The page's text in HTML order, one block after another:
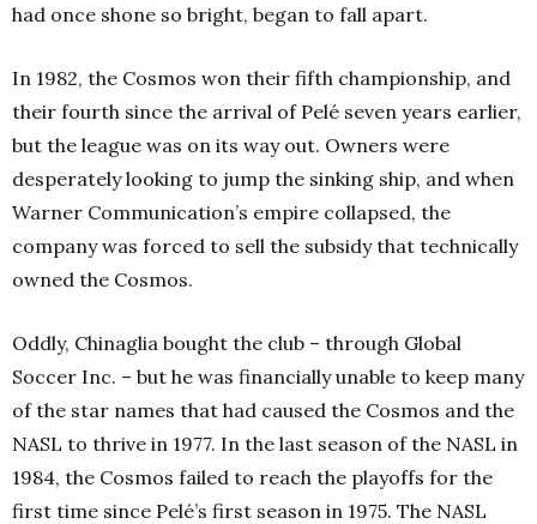
had once shone so bright, began to fall apart.
In 1982, the Cosmos won their fifth championship, and
their fourth since the arrival of Pelé seven years earlier,
but the league was on its way out. Owners were
desperately looking to jump the sinking ship, and when
Warner Communication’s empire collapsed, the
company was forced to sell the subsidy that technically
owned the Cosmos.
Oddly, Chinaglia bought the club – through Global
Soccer Inc. – but he was financially unable to keep many
of the star names that had caused the Cosmos and the
NASL to thrive in 1977. In the last season of the NASL in
1984, the Cosmos failed to reach the playoffs for the
first time since Pelé’s first season in 1975. The NASL